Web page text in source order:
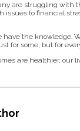
are struggling with
to financial
have the knowledge.
for some, but for
are healthier, our